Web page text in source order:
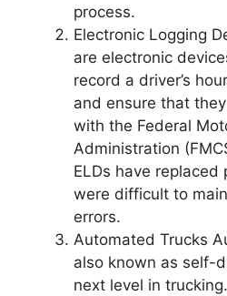
process.
Electronic Logging
are electronic
record a driver’s
and ensure that
with the Federal
Administration
ELDs have replaced
were difficult to
errors.
Automated Trucks
also known as self-
next level in